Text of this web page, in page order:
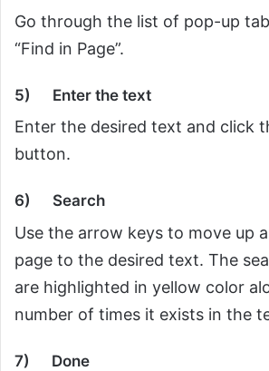
Go through the list of pop-up
“Find in Page”.
5) Enter the text
Enter the desired text and click
button.
6) Search
Use the arrow keys to move up
page to the desired text. The
are highlighted in yellow color
number of times it exists in the
7) Done